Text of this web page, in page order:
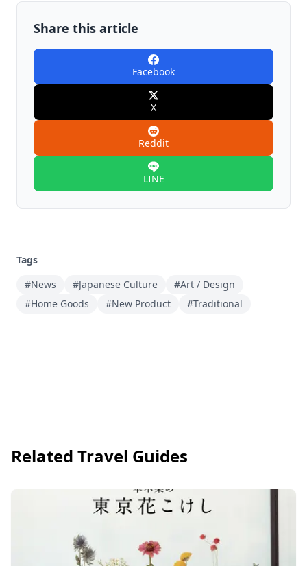
Share this article
Facebook
X
Reddit
LINE
Tags
#News
#Japanese Culture
#Art / Design
#Home Goods
#New Product #Traditional
Related Travel Guides